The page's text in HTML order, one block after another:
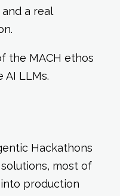
a real
the MACH ethos
AI LLMs.
Hackathons
most of
production